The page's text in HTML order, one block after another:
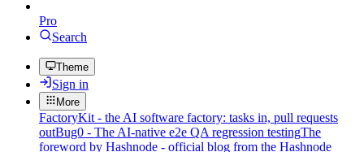
Pro
Search
Theme
Sign in
More
FactoryKit - the AI software factory: tasks in, pull requests
outBug0 - The AI-native e2e QA regression testingThe
foreword by Hashnode - official blog from the Hashnode